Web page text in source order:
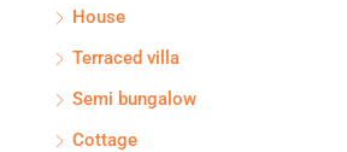
House
Terraced villa
Semi bungalow
Cottage